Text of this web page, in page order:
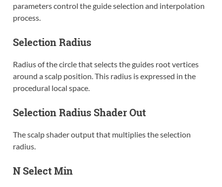
parameters control the guide selection and interpolation
process.
Selection Radius
Radius of the circle that selects the guides root vertices
around a scalp position. This radius is expressed in the
procedural local space.
Selection Radius Shader Out
The scalp shader output that multiplies the selection
radius.
N Select Min